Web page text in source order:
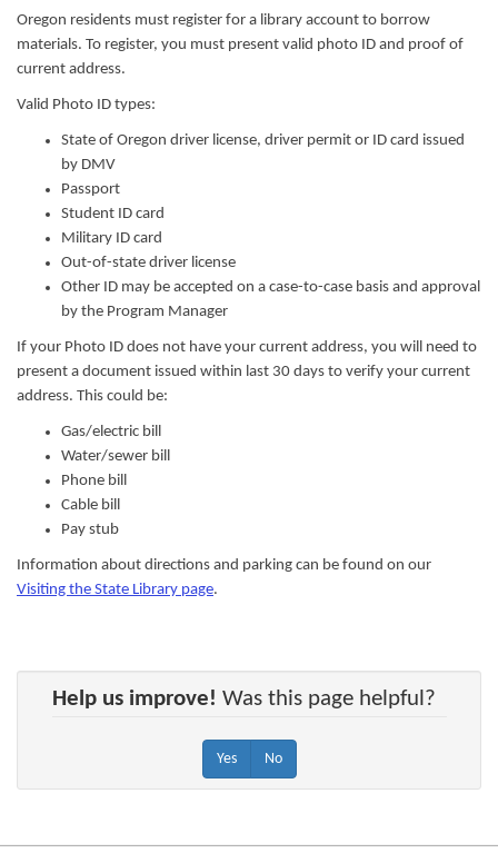
Oregon residents must register for a library account to borrow
materials. To register, you must present valid photo ID and proof of
current address.
Valid Photo ID types:
State of Oregon driver license, driver permit or ID card issued
by DMV
Passport
Student ID card
Military ID card
Out-of-state driver license
Other ID may be accepted on a case-to-case basis and approval
by the Program Manager
If your Photo ID does not have your current address, you will need to
present a document issued within last 30 days to verify your current
address. This could be:
Gas/electric bill
Water/sewer bill
Phone bill
Cable bill
Pay stub
Information about directions and parking can be found on our
Visiting the State Library page.
Help us improve! Was this page helpful?
Yes No